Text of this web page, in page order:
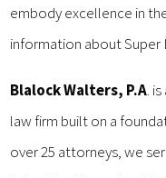
embody excellence in
information about Super
Blalock Walters, P.A.
law firm built on a
over 25 attorneys, we